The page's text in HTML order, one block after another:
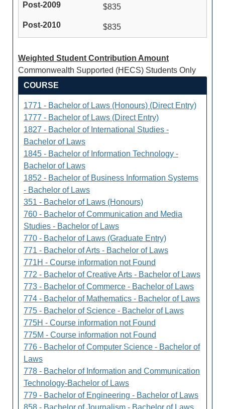
$835
$835
Weighted Student Contribution Amount
Commonwealth Supported (HECS) Students Only
COURSE
1771 - Bachelor of Laws (Honours) (Direct Entry)
1777 - Bachelor of Laws (Direct Entry)
1827 - Bachelor of International Studies -
Bachelor of Laws
1845 - Bachelor of Information Technology -
Bachelor of Laws
1852 - Bachelor of Business Information Systems
- Bachelor of Laws
351 - Bachelor of Laws (Honours)
760 - Bachelor of Communication and Media
Studies - Bachelor of Laws
770 - Bachelor of Laws (Graduate Entry)
771 - Bachelor of Arts - Bachelor of Laws
771H - Course information not Found
772 - Bachelor of Creative Arts - Bachelor of Laws
773 - Bachelor of Commerce - Bachelor of Laws
774 - Bachelor of Mathematics - Bachelor of Laws
775 - Bachelor of Science - Bachelor of Laws
775H - Course information not Found
775M - Course information not Found
776 - Bachelor of Computer Science - Bachelor of
Laws
778 - Bachelor of Information and Communication
Technology-Bachelor of Laws
779 - Bachelor of Engineering - Bachelor of Laws
858 - Bachelor of Journalism - Bachelor of Laws